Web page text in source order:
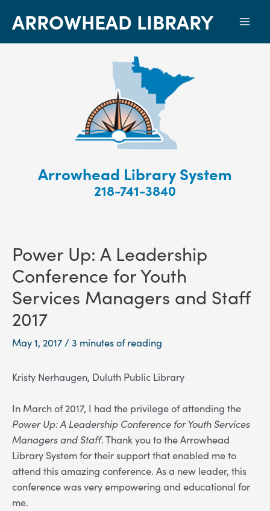
ARROWHEAD LIBRARY
Arrowhead Library System
218-741-3840
Power Up: A Leadership
Conference for Youth
Services Managers and Staff
2017
May 1, 2017 /3 minutes of reading
Kristy Nerhaugen, Duluth Public Library
In March of 2017, I had the privilege of attending the
Power Up: A Leadership Conference for Youth Services
Managers and Staff. Thank you to the Arrowhead
Library System for their support that enabled me to
attend this amazing conference. As a new leader, this
conference was very empowering and educational for
me.